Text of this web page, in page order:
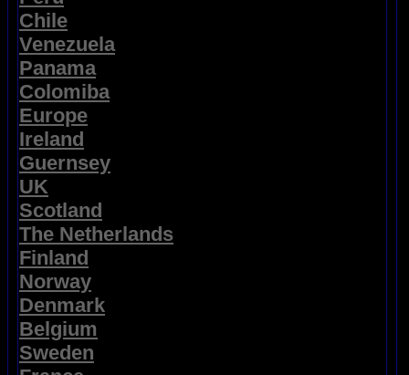
Chile
Venezuela
Panama
Colomiba
Europe
Ireland
Guernsey
UK
Scotland
The Netherlands
Finland
Norway
Denmark
Belgium
Sweden